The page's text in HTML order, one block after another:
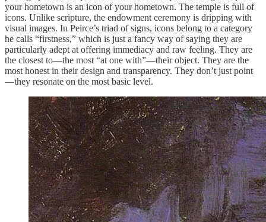
your hometown is an icon of your hometown. The temple is full of
icons. Unlike scripture, the endowment ceremony is dripping with
visual images. In Peirce’s triad of signs, icons belong to a category
he calls “firstness,” which is just a fancy way of saying they are
particularly adept at offering immediacy and raw feeling. They are
the closest to—the most “at one with”—their object. They are the
most honest in their design and transparency. They don’t just point
—they resonate on the most basic level.